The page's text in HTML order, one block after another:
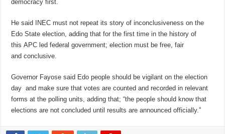
democracy first.
He said INEC must not repeat its story of inconclusiveness on the
Edo State election, adding that for the first time in the history of
this APC led federal government; election must be free, fair
and conclusive.
Governor Fayose said Edo people should be vigilant on the election
day and make sure that votes are counted and recorded in relevant
forms at the polling units, adding that; “the people should know that
elections are not concluded until results are announced officially.”